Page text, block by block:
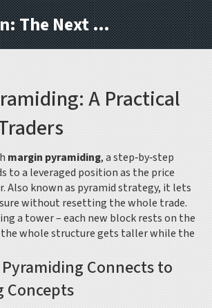
SixSixSeven: The Next Block
A Practical
margin pyramiding,a step‑by‑step
to a leveraged position as the price
. Also known as pyramid strategy, it lets
without resetting the whole trade.
a tower – each new block rests on the
whole structure gets taller while the
Connects to
Concepts